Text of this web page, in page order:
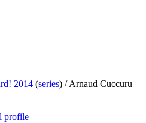
2014 (series) /Arnaud Cuccuru
profile